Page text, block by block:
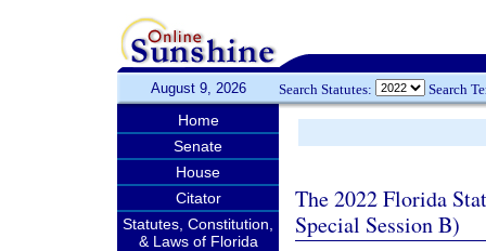
August 9, 2026 Search Statutes: Search
Home
Senate
House
Citator
Statutes, Constitution,
& Laws of Florida
The 2022 Florida
Special Session B)